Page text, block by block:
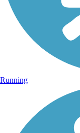
Running